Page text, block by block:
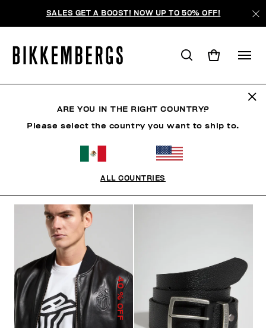
SALES GET A BOOST! NOW UP TO 50% OFF!
40
% OFF
ARE YOU IN THE RIGHT COUNTRY?
Please select the country you want to ship to.
ALL COUNTRIES